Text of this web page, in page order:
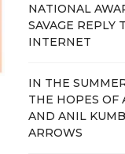
NATIONAL
SAVAGE REPLY
INTERNET
IN THE
THE HOPES OF
AND ANIL
ARROWS